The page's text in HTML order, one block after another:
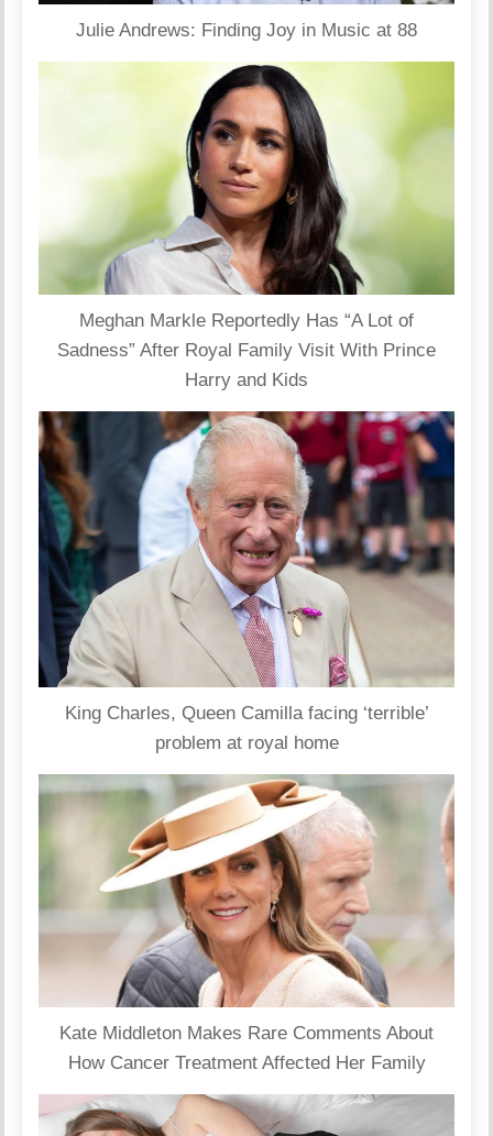
Julie Andrews: Finding Joy in Music at 88
Meghan Markle Reportedly Has “A Lot of
Sadness” After Royal Family Visit With Prince
Harry and Kids
King Charles, Queen Camilla facing ‘terrible’
problem at royal home
Kate Middleton Makes Rare Comments About
How Cancer Treatment Affected Her Family